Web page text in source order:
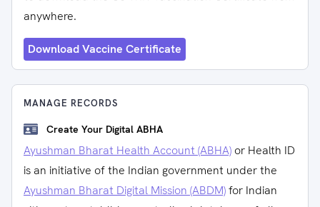
anywhere.
Download Vaccine Certificate
MANAGE RECORDS
Create Your Digital ABHA
Ayushman Bharat Health Account (ABHA) or Health ID
is an initiative of the Indian government under the
Ayushman Bharat Digital Mission (ABDM)for Indian